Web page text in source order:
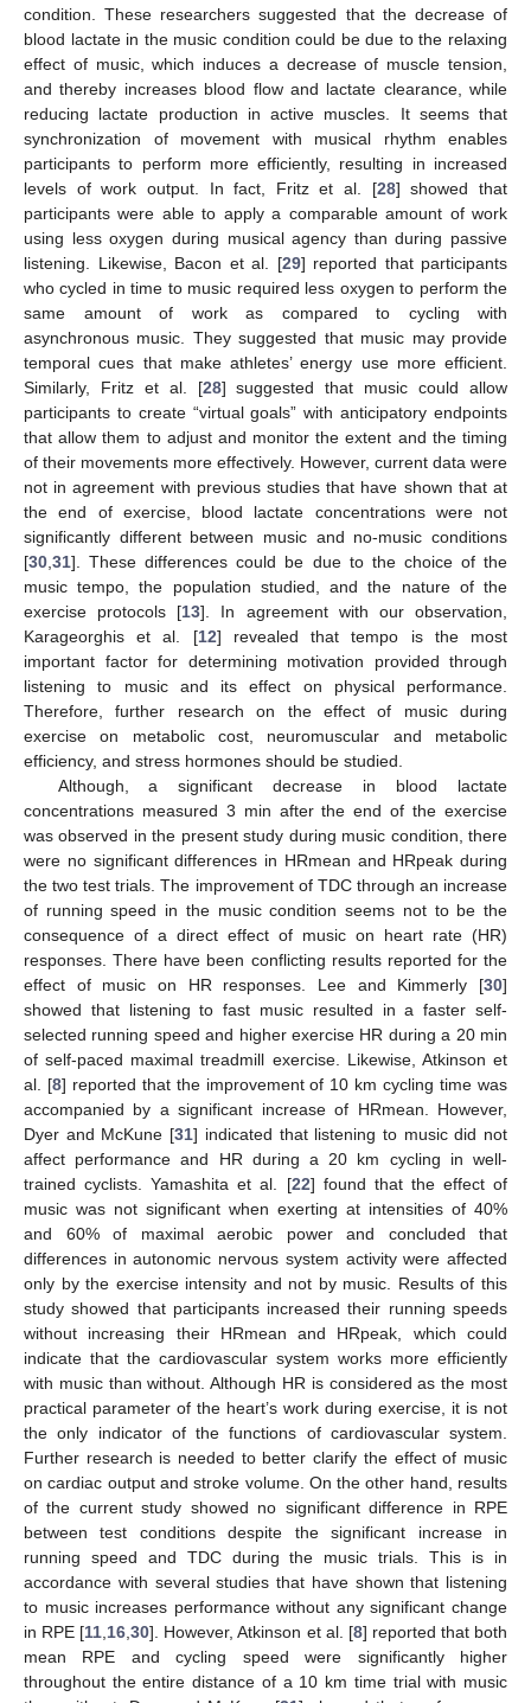
condition. These researchers suggested that the decrease of
blood lactate in the music condition could be due to the relaxing
effect of music, which induces a decrease of muscle tension,
and thereby increases blood flow and lactate clearance, while
reducing lactate production in active muscles. It seems that
synchronization of movement with musical rhythm enables
participants to perform more efficiently, resulting in increased
levels of work output. In fact, Fritz et al. [28] showed that
participants were able to apply a comparable amount of work
using less oxygen during musical agency than during passive
listening. Likewise, Bacon et al. [29] reported that participants
who cycled in time to music required less oxygen to perform the
same amount of work as compared to cycling with
asynchronous music. They suggested that music may provide
temporal cues that make athletes’ energy use more efficient.
Similarly, Fritz et al. [28] suggested that music could allow
participants to create “virtual goals” with anticipatory endpoints
that allow them to adjust and monitor the extent and the timing
of their movements more effectively. However, current data were
not in agreement with previous studies that have shown that at
the end of exercise, blood lactate concentrations were not
significantly different between music and no-music conditions
[30 31]. These differences could be due to the choice of the
music tempo, the population studied, and the nature of the
exercise protocols [13]. In agreement with our observation,
Karageorghis et al. [12] revealed that tempo is the most
important factor for determining motivation provided through
listening to music and its effect on physical performance.
Therefore, further research on the effect of music during
exercise on metabolic cost, neuromuscular and metabolic
efficiency, and stress hormones should be studied.
Although, a significant decrease in blood lactate
concentrations measured 3 min after the end of the exercise
was observed in the present study during music condition, there
were no significant differences in HRmean and HRpeak during
the two test trials. The improvement of TDC through an increase
of running speed in the music condition seems not to be the
consequence of a direct effect of music on heart rate (HR)
responses. There have been conflicting results reported for the
effect of music on HR responses. Lee and Kimmerly [30]
showed that listening to fast music resulted in a faster self-
selected running speed and higher exercise HR during a 20 min
of self-paced maximal treadmill exercise. Likewise, Atkinson et
al. [8] reported that the improvement of 10 km cycling time was
accompanied by a significant increase of HRmean. However,
Dyer and McKune [31] indicated that listening to music did not
affect performance and HR during a 20 km cycling in well-
trained cyclists. Yamashita et al. [22] found that the effect of
music was not significant when exerting at intensities of 40%
and 60% of maximal aerobic power and concluded that
differences in autonomic nervous system activity were affected
only by the exercise intensity and not by music. Results of this
study showed that participants increased their running speeds
without increasing their HRmean and HRpeak, which could
indicate that the cardiovascular system works more efficiently
with music than without. Although HR is considered as the most
practical parameter of the heart’s work during exercise, it is not
the only indicator of the functions of cardiovascular system.
Further research is needed to better clarify the effect of music
on cardiac output and stroke volume. On the other hand, results
of the current study showed no significant difference in RPE
between test conditions despite the significant increase in
running speed and TDC during the music trials. This is in
accordance with several studies that have shown that listening
to music increases performance without any significant change
in RPE [11 16 ,30]. However, Atkinson et al. [8] reported that both
mean RPE and cycling speed were significantly higher
throughout the entire distance of a 10 km time trial with music